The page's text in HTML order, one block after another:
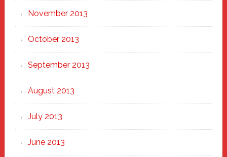
November 2013
October 2013
September 2013
August 2013
July 2013
June 2013